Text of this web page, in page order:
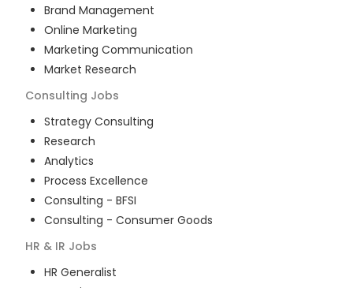
Brand Management
Online Marketing
Marketing Communication
Market Research
Consulting Jobs
Strategy Consulting
Research
Analytics
Process Excellence
Consulting - BFSI
Consulting - Consumer Goods
HR & IR Jobs
HR Generalist